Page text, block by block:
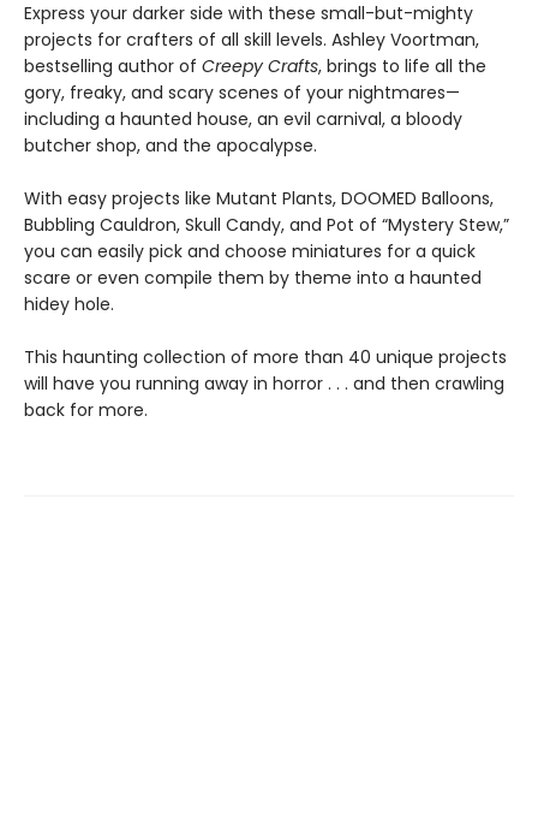
Express your darker side with these small-but-mighty
projects for crafters of all skill levels. Ashley Voortman,
bestselling author of Creepy Crafts, brings to life all the
gory, freaky, and scary scenes of your nightmares—
including a haunted house, an evil carnival, a bloody
butcher shop, and the apocalypse.
With easy projects like Mutant Plants, DOOMED Balloons,
Bubbling Cauldron, Skull Candy, and Pot of “Mystery Stew,”
you can easily pick and choose miniatures for a quick
scare or even compile them by theme into a haunted
hidey hole.
This haunting collection of more than 40 unique projects
will have you running away in horror . . . and then crawling
back for more.